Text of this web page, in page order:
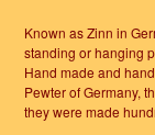
Known as Zinn in
standing or hanging
Hand made and
Pewter of Germany,
they were made